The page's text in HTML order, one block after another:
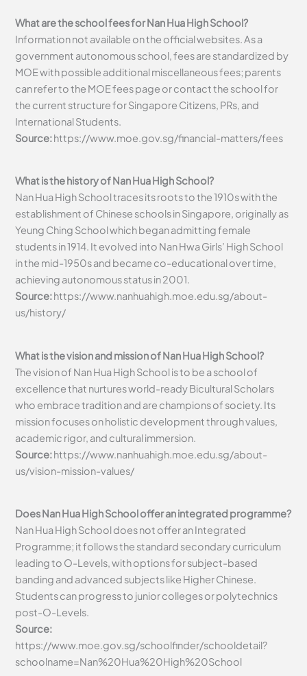
What are the school fees for Nan Hua High School?
Information not available on the official websites. As a
government autonomous school, fees are standardized by
MOE with possible additional miscellaneous fees; parents
can refer to the MOE fees page or contact the school for
the current structure for Singapore Citizens, PRs, and
International Students.
Source:https://www.moe.gov.sg/financial-matters/fees
What is the history of Nan Hua High School?
Nan Hua High School traces its roots to the 1910s with the
establishment of Chinese schools in Singapore, originally as
Yeung Ching School which began admitting female
students in 1914. It evolved into Nan Hwa Girls’ High School
in the mid-1950s and became co-educational over time,
achieving autonomous status in 2001.
Source:https://www.nanhuahigh.moe.edu.sg/about-
us/history/
What is the vision and mission of Nan Hua High School?
The vision of Nan Hua High School is to be a school of
excellence that nurtures world-ready Bicultural Scholars
who embrace tradition and are champions of society. Its
mission focuses on holistic development through values,
academic rigor, and cultural immersion.
Source:https://www.nanhuahigh.moe.edu.sg/about-
us/vision-mission-values/
Does Nan Hua High School offer an integrated programme?
Nan Hua High School does not offer an Integrated
Programme; it follows the standard secondary curriculum
leading to O-Levels, with options for subject-based
banding and advanced subjects like Higher Chinese.
Students can progress to junior colleges or polytechnics
post-O-Levels.
Source:
https://www.moe.gov.sg/schoolfinder/schooldetail?
schoolname=Nan%20Hua%20High%20School